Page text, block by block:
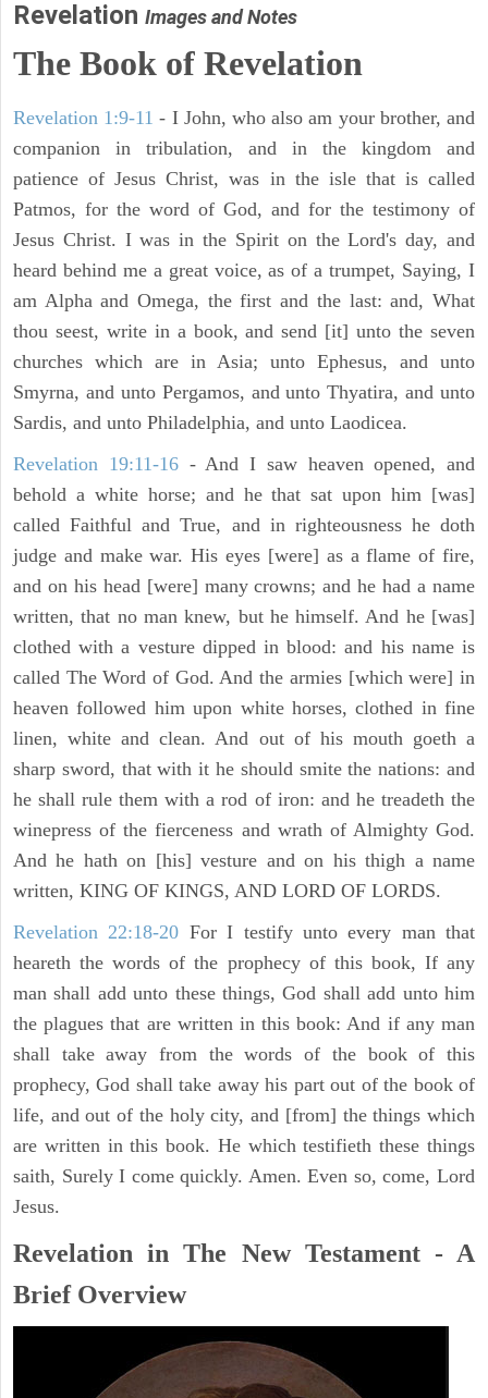
Revelation Images and Notes
The Book of Revelation
Revelation 1:9-11 - I John, who also am your brother, and
companion in tribulation, and in the kingdom and
patience of Jesus Christ, was in the isle that is called
Patmos, for the word of God, and for the testimony of
Jesus Christ. I was in the Spirit on the Lord's day, and
heard behind me a great voice, as of a trumpet, Saying, I
am Alpha and Omega, the first and the last: and, What
thou seest, write in a book, and send [it] unto the seven
churches which are in Asia; unto Ephesus, and unto
Smyrna, and unto Pergamos, and unto Thyatira, and unto
Sardis, and unto Philadelphia, and unto Laodicea.
Revelation 19:11-16- And I saw heaven opened, and
behold a white horse; and he that sat upon him [was]
called Faithful and True, and in righteousness he doth
judge and make war. His eyes [were] as a flame of fire,
and on his head [were] many crowns; and he had a name
written, that no man knew, but he himself. And he [was]
clothed with a vesture dipped in blood: and his name is
called The Word of God. And the armies [which were] in
heaven followed him upon white horses, clothed in fine
linen, white and clean. And out of his mouth goeth a
sharp sword, that with it he should smite the nations: and
he shall rule them with a rod of iron: and he treadeth the
winepress of the fierceness and wrath of Almighty God.
And he hath on [his] vesture and on his thigh a name
written, KING OF KINGS, AND LORD OF LORDS.
Revelation 22:18-20 For I testify unto every man that
heareth the words of the prophecy of this book, If any
man shall add unto these things, God shall add unto him
the plagues that are written in this book: And if any man
shall take away from the words of the book of this
prophecy, God shall take away his part out of the book of
life, and out of the holy city, and [from] the things which
are written in this book. He which testifieth these things
saith, Surely I come quickly. Amen. Even so, come, Lord
Jesus.
Revelation in The New Testament - A
Brief Overview